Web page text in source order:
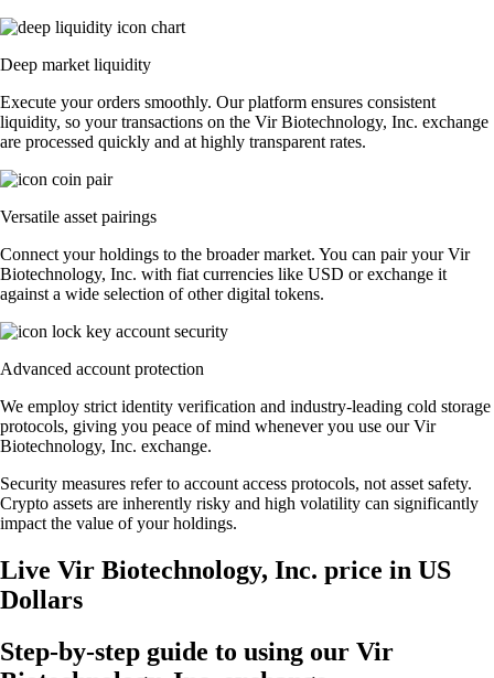
Deep market liquidity
Execute your orders smoothly. Our platform ensures consistent
liquidity, so your transactions on the Vir Biotechnology, Inc. exchange
are processed quickly and at highly transparent rates.
Versatile asset pairings
Connect your holdings to the broader market. You can pair your Vir
Biotechnology, Inc. with fiat currencies like USD or exchange it
against a wide selection of other digital tokens.
Advanced account protection
We employ strict identity verification and industry-leading cold storage
protocols, giving you peace of mind whenever you use our Vir
Biotechnology, Inc. exchange.
Security measures refer to account access protocols, not asset safety.
Crypto assets are inherently risky and high volatility can significantly
impact the value of your holdings.
Live Vir Biotechnology, Inc. price in US
Dollars
Step-by-step guide to using our Vir